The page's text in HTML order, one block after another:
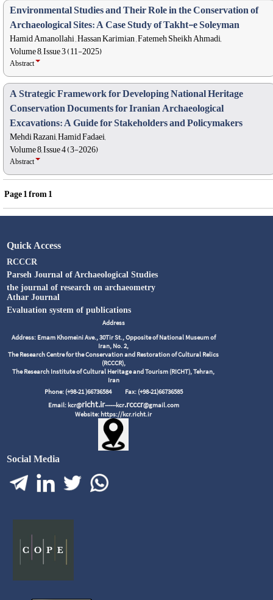
Environmental Studies and Their Role in the Conservation of
Archaeological Sites: A Case Study of Takht-e Soleyman
Hamid Amanollahi , Hassan Karimian , Fatemeh Sheikh Ahmadi,
Volume 8, Issue 3 (11-2025)
Abstract
A Strategic Framework for Developing National Heritage
Conservation Documents for Iranian Archaeological
Excavations: A Guide for Stakeholders and Policymakers
Mehdi Razani, Hamid Fadaei,
Volume 8, Issue 4 (3-2026)
Abstract
Page1from1
Quick Access
RCCCR
Parseh Journal of Archaeological Studies
the journal of research on archaeometry
Athar Journal
Evaluation system of publications
Address
Address: Emam Khomeini Ave., 30Tir St., Opposite of National Museum of
Iran, No. 2,
The Research Centre for the Conservation and Restoration of Cultural Relics
(RCCCR),
The Research Institute of Cultural Heritage and Tourism (RICHT), Tehran,
Iran
Phone: (+98-21 )66736584 Fax: (+98-21)66736585
Email: kcr@richt.ir------kcr.rcccr@gmail.com
Website: https://kcr.richt.ir
Social Media